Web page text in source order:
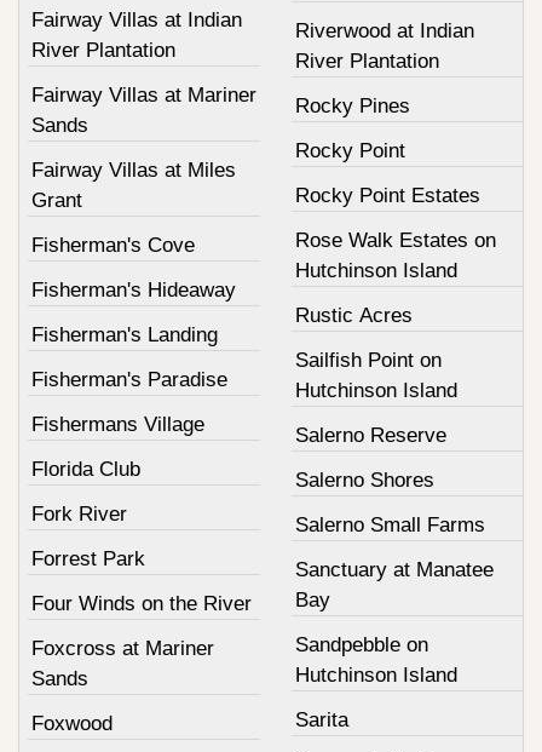
Fairway Villas at Indian
River Plantation
Fairway Villas at Mariner
Sands
Fairway Villas at Miles
Grant
Fisherman's Cove
Fisherman's Hideaway
Fisherman's Landing
Fisherman's Paradise
Fishermans Village
Florida Club
Fork River
Forrest Park
Four Winds on the River
Foxcross at Mariner
Sands
Foxwood
Riverwood at Indian
River Plantation
Rocky Pines
Rocky Point
Rocky Point Estates
Rose Walk Estates on
Hutchinson Island
Rustic Acres
Sailfish Point on
Hutchinson Island
Salerno Reserve
Salerno Shores
Salerno Small Farms
Sanctuary at Manatee
Bay
Sandpebble on
Hutchinson Island
Sarita